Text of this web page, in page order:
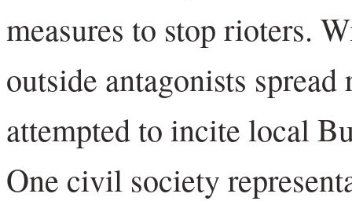
measures to stop rioters.
outside antagonists
attempted to incite local
One civil society